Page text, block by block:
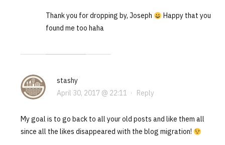
Thank you for dropping by, Joseph
Happy that you
found me too haha
stashy
April 30, 2017 @ 22:11 · Reply
My goal is to go back to all your old posts and like them all
since all the likes disappeared with the blog migration!